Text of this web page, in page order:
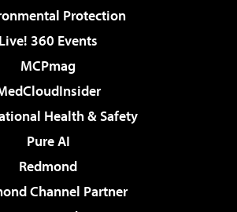
Protection
Live! 360 Events
MCPmag
Health & Safety
Pure AI
Redmond
Channel Partner